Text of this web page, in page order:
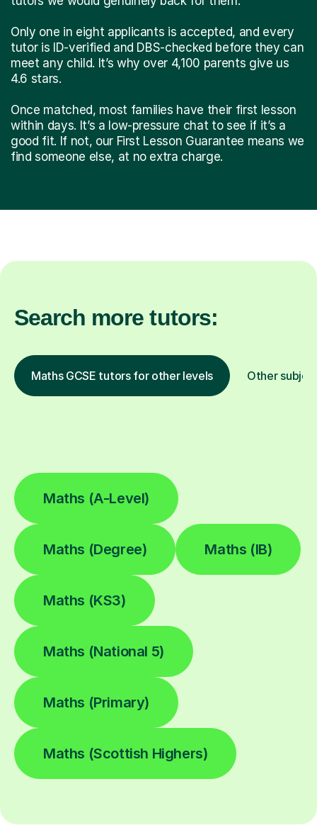
Only one in eight applicants is accepted, and every
tutor is ID-verified and DBS-checked before they can
meet any child. It’s why over 4,100 parents give us
4.6 stars.
Once matched, most families have their first lesson
within days. It’s a low-pressure chat to see if it’s a
good fit. If not, our First Lesson Guarantee means we
find someone else, at no extra charge.
Search more tutors:
Maths GCSE tutors for other levels Other
Maths (A-Level)
Maths (Degree) Maths (IB)
Maths (KS3)
Maths (National 5)
Maths (Primary)
Maths (Scottish Highers)